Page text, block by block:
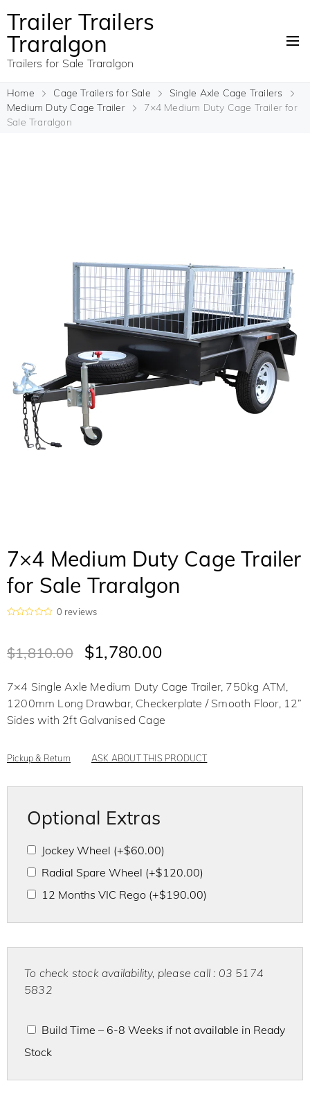
Trailer Trailers
Traralgon
Trailers for Sale Traralgon
Home Cage Trailers for Sale
Single Axle Cage Trailers
Medium Duty Cage Trailer
7×4 Medium Duty Cage Trailer for
Sale Traralgon
7×4 Medium Duty Cage Trailer
for Sale Traralgon
e
d
u
o
5
0 reviews
$1,810.00 $1,780.00
7×4 Single Axle Medium Duty Cage Trailer, 750kg ATM,
1200mm Long Drawbar, Checkerplate / Smooth Floor, 12”
Sides with 2ft Galvanised Cage
Pickup & Return ASK ABOUT THIS PRODUCT
Optional Extras
Jockey Wheel (+$60.00)
Radial Spare Wheel (+$120.00)
12 Months VIC Rego (+$190.00)
To check stock availability, please call : 03 5174
5832
Build Time – 6-8 Weeks if not available in Ready
Stock